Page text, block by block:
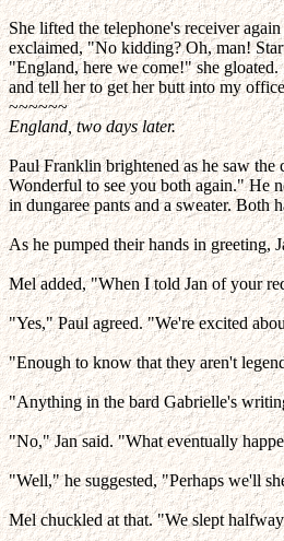
She lifted the telephone's receiver
exclaimed, "No kidding? Oh, man!
"England, here we come!" she
and tell her to get her butt into my
~~~~~~
England, two days later.
Paul Franklin brightened as he saw the
Wonderful to see you both again." He
in dungaree pants and a sweater. Both
As he pumped their hands in greeting,
Mel added, "When I told Jan of your
"Yes," Paul agreed. "We're excited
"Enough to know that they aren't
"Anything in the bard Gabrielle's
"No," Jan said. "What eventually
"Well," he suggested, "Perhaps we'll
Mel chuckled at that. "We slept